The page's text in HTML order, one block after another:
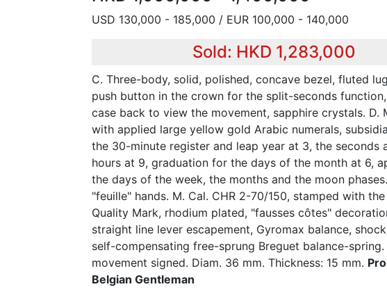
USD 130,000 - 185,000 / EUR 100,000 - 140,000
Sold: HKD 1,283,000
C. Three-body, solid, polished, concave bezel, fluted
push button in the crown for the split-seconds
case back to view the movement, sapphire crystals. D.
with applied large yellow gold Arabic numerals,
the 30-minute register and leap year at 3, the seconds
hours at 9, graduation for the days of the month at 6,
the days of the week, the months and the moon
"feuille" hands. M. Cal. CHR 2-70/150, stamped with the
Quality Mark, rhodium plated, "fausses côtes"
straight line lever escapement, Gyromax balance,
self-compensating free-sprung Breguet balance-spring.
movement signed. Diam. 36 mm. Thickness: 15 mm.
Belgian Gentleman